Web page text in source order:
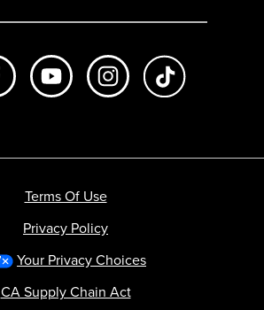
Like us on FacebookSubscribe to us on Youtube
Follow us on
Terms Of Use
Privacy Policy
Your Privacy Choices
CA Supply Chain Act